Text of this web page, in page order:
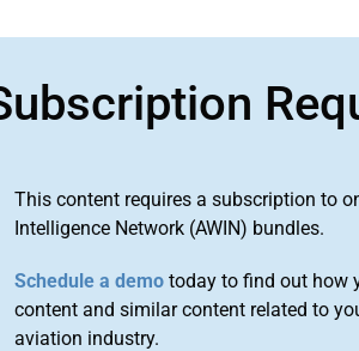
This content requires a subscription to
Intelligence Network (AWIN) bundles.
Schedule a demo today to find out how
content and similar content related to
aviation industry.